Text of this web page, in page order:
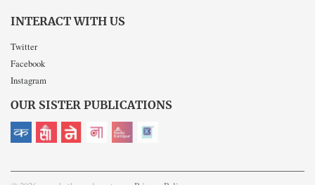
INTERACT WITH US
Twitter
Facebook
Instagram
OUR SISTER PUBLICATIONS